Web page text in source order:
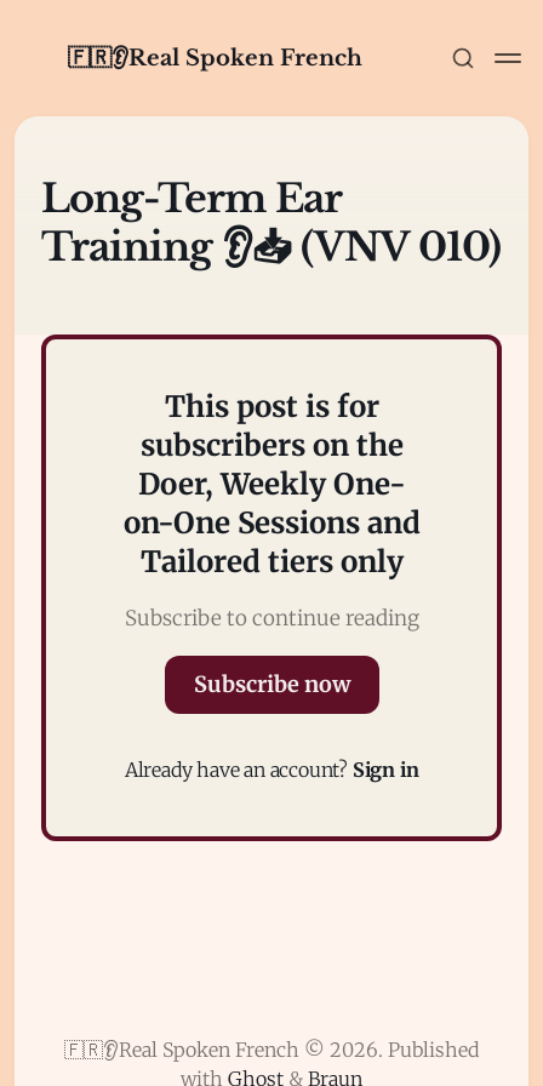
🇫🇷👂Real Spoken French
Sign in
Long-Term Ear
Training 👂📥 (VNV 010)
This post is for
subscribers on the
Doer, Weekly One-
on-One Sessions and
Tailored tiers only
Subscribe to continue reading
Subscribe now
Already have an account? Sign in
🇫🇷👂Real Spoken French © 2026. Published
with Ghost & Braun